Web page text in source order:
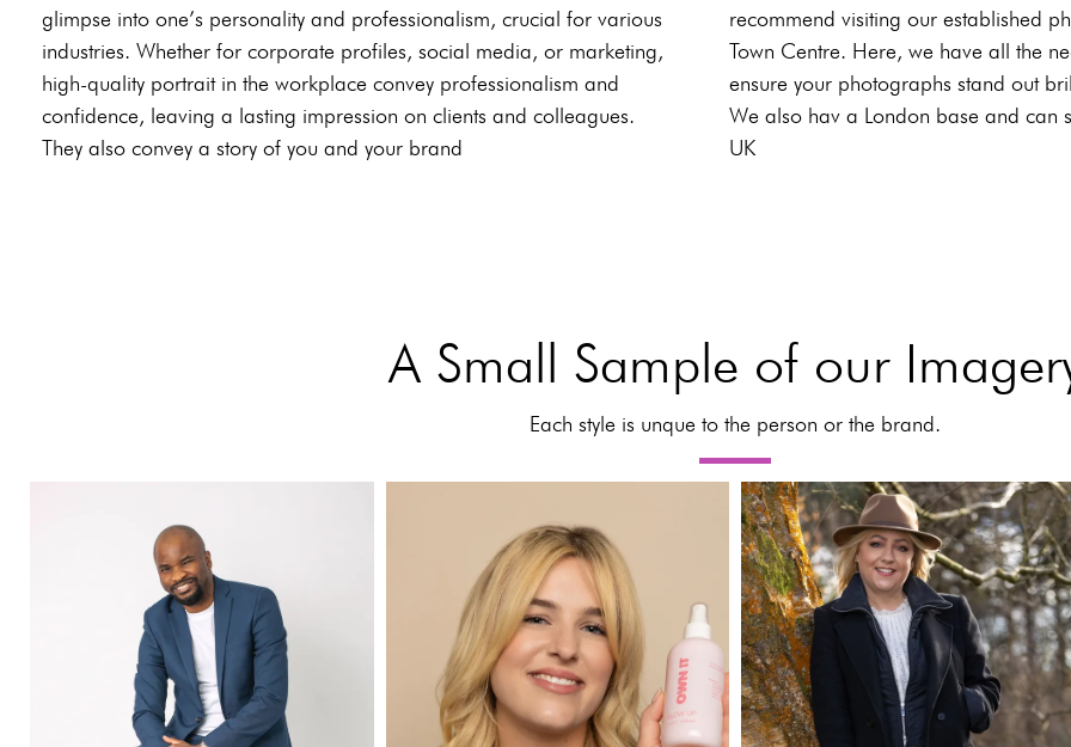
glimpse into one’s personality and professionalism, crucial for various
industries. Whether for corporate profiles, social media, or marketing,
high-quality portrait in the workplace convey professionalism and
confidence, leaving a lasting impression on clients and colleagues.
They also convey a story of you and your brand
recommend visiting our established
Town Centre. Here, we have all the
ensure your photographs stand out
We also hav a London base and can
UK
A Small Sample of our
Each style is unque to the person or the brand.